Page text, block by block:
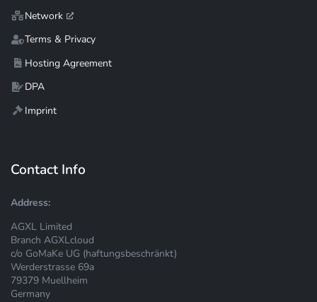
Network
Terms & Privacy
Hosting Agreement
DPA
Imprint
Contact Info
Address:
AGXL Limited
Branch AGXLcloud
c/o GoMaKe UG (haftungsbeschränkt)
Werderstrasse 69a
79379 Muellheim
Germany